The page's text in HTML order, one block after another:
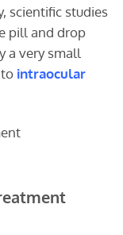
scientific studies
pill and drop
a very small
intraocular